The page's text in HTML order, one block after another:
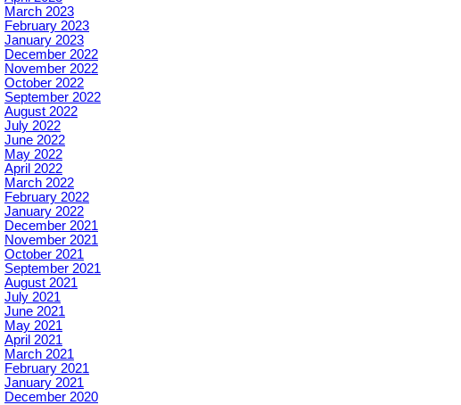
March 2023
February 2023
January 2023
December 2022
November 2022
October 2022
September 2022
August 2022
July 2022
June 2022
May 2022
April 2022
March 2022
February 2022
January 2022
December 2021
November 2021
October 2021
September 2021
August 2021
July 2021
June 2021
May 2021
April 2021
March 2021
February 2021
January 2021
December 2020